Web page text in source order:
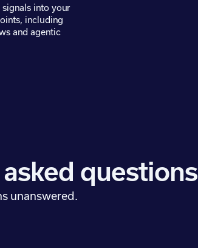
into your
including
and agentic
questions
unanswered.